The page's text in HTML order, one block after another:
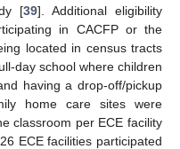
[39]. Additional eligibility
in CACFP or the
located in census tracts
day school where children
having a drop-off/pickup
home care sites were
classroom per ECE facility
ECE facilities participated